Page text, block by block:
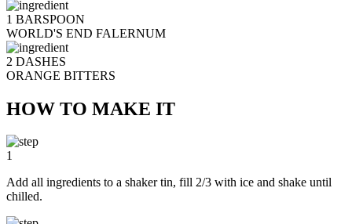
1 BARSPOON
WORLD'S END FALERNUM
2 DASHES
ORANGE BITTERS
HOW TO MAKE IT
1
Add all ingredients to a shaker tin, fill 2/3 with ice and shake until
chilled.